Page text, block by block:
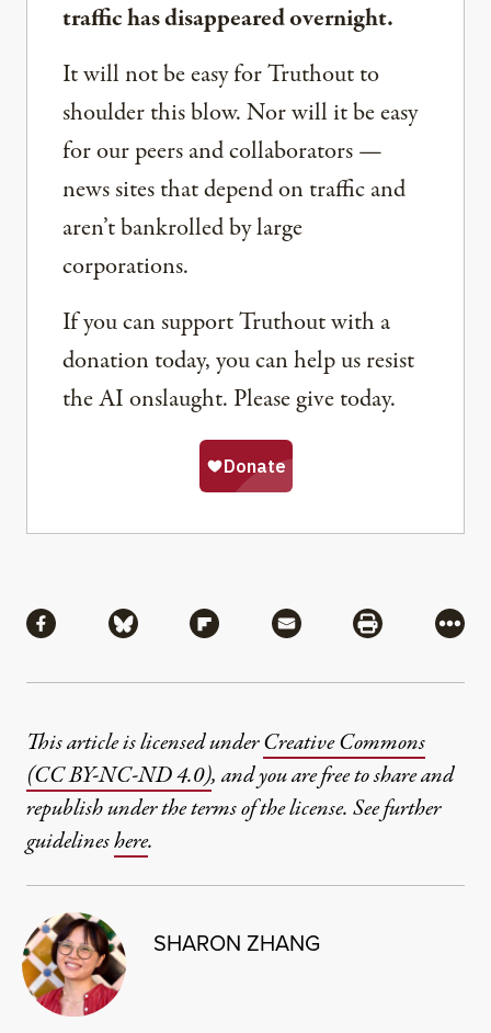
traffic has disappeared overnight.
It will not be easy for Truthout to
shoulder this blow. Nor will it be easy
for our peers and collaborators —
news sites that depend on traffic and
aren’t bankrolled by large
corporations.
If you can support Truthout with a
donation today, you can help us resist
the AI onslaught. Please give today.
Share via Facebook
Share via BlueskyShare via Flipboard
Share via MailShare via
More
This article is licensed underCreative Commons
(CC BY-NC-ND 4.0), and you are free to share and
republish under the terms of the license. See further
guidelineshere.
SHARON ZHANG